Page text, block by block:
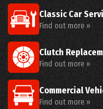
Classic Car
Find out more »
Clutch
Find out more »
Commercial
Find out more »